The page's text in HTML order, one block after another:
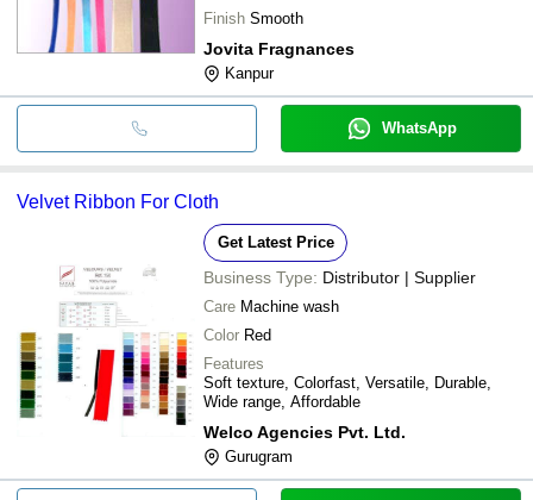
Finish Smooth
Jovita Fragnances
Kanpur
WhatsApp
Velvet Ribbon For Cloth
Get Latest Price
Business Type: Distributor | Supplier
Care Machine wash
Color Red
Features
Soft texture, Colorfast, Versatile, Durable,
Wide range, Affordable
Welco Agencies Pvt. Ltd.
Gurugram